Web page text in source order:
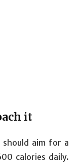
it
aim for a
calories daily.